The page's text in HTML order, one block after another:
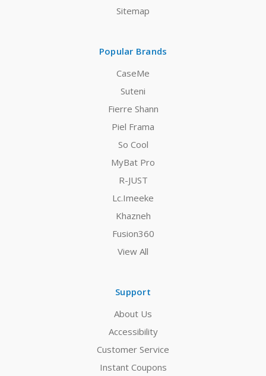
Sitemap
Popular Brands
CaseMe
Suteni
Fierre Shann
Piel Frama
So Cool
MyBat Pro
R-JUST
Lc.Imeeke
Khazneh
Fusion360
View All
Support
About Us
Accessibility
Customer Service
Instant Coupons